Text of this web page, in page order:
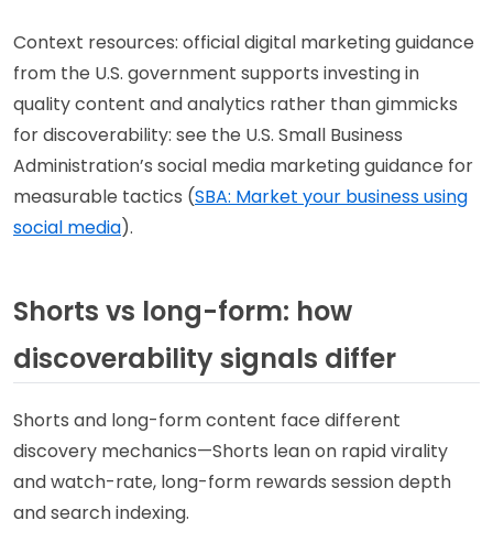
Context resources: official digital marketing guidance
from the U.S. government supports investing in
quality content and analytics rather than gimmicks
for discoverability: see the U.S. Small Business
Administration’s social media marketing guidance for
measurable tactics (SBA: Market your business using
social media).
Shorts vs long-form: how
discoverability signals differ
Shorts and long-form content face different
discovery mechanics—Shorts lean on rapid virality
and watch-rate, long-form rewards session depth
and search indexing.